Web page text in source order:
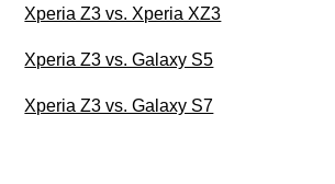
Xperia Z3 vs. Xperia XZ3
Xperia Z3 vs. Galaxy S5
Xperia Z3 vs. Galaxy S7